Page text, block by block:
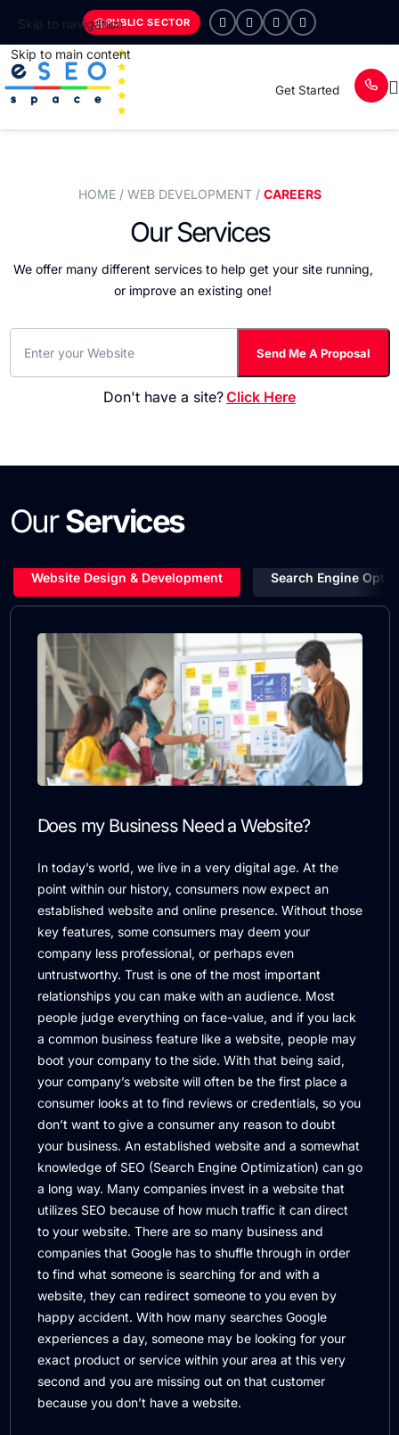
Skip to navigation
Skip to main content
PUBLIC SECTOR
Get Started
HOME/ WEB DEVELOPMENT / CAREERS
Our Services
We offer many different services to help get your site running,
or improve an existing one!
Don't have a site?Click Here
OurServices
Website Design & Development Search Engine
Does my Business Need a Website?
In today’s world, we live in a very digital age. At the
point within our history, consumers now expect an
established website and online presence. Without those
key features, some consumers may deem your
company less professional, or perhaps even
untrustworthy. Trust is one of the most important
relationships you can make with an audience. Most
people judge everything on face-value, and if you lack
a common business feature like a website, people may
boot your company to the side. With that being said,
your company’s website will often be the first place a
consumer looks at to find reviews or credentials, so you
don’t want to give a consumer any reason to doubt
your business. An established website and a somewhat
knowledge of SEO (Search Engine Optimization) can go
a long way. Many companies invest in a website that
utilizes SEO because of how much traffic it can direct
to your website. There are so many business and
companies that Google has to shuffle through in order
to find what someone is searching for and with a
website, they can redirect someone to you even by
happy accident. With how many searches Google
experiences a day, someone may be looking for your
exact product or service within your area at this very
second and you are missing out on that customer
because you don’t have a website.